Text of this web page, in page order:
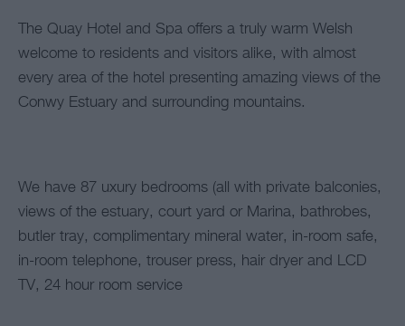
The Quay Hotel and Spa offers a truly warm Welsh
welcome to residents and visitors alike, with almost
every area of the hotel presenting amazing views of the
Conwy Estuary and surrounding mountains.
We have 87 uxury bedrooms (all with private balconies,
views of the estuary, court yard or Marina, bathrobes,
butler tray, complimentary mineral water, in-room safe,
in-room telephone, trouser press, hair dryer and LCD
TV, 24 hour room service